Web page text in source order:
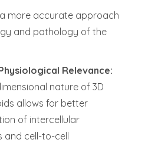
more accurate approach
and pathology of the
Relevance:
nature of 3D
allows for better
of intercellular
and cell-to-cell